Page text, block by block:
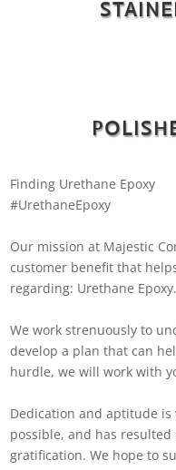
Finding Urethane Epoxy
#UrethaneEpoxy
Our mission at Majestic
customer benefit that
regarding: Urethane Epoxy.
We work strenuously to
develop a plan that can
hurdle, we will work with
Dedication and aptitude is
possible, and has
gratification. We hope to